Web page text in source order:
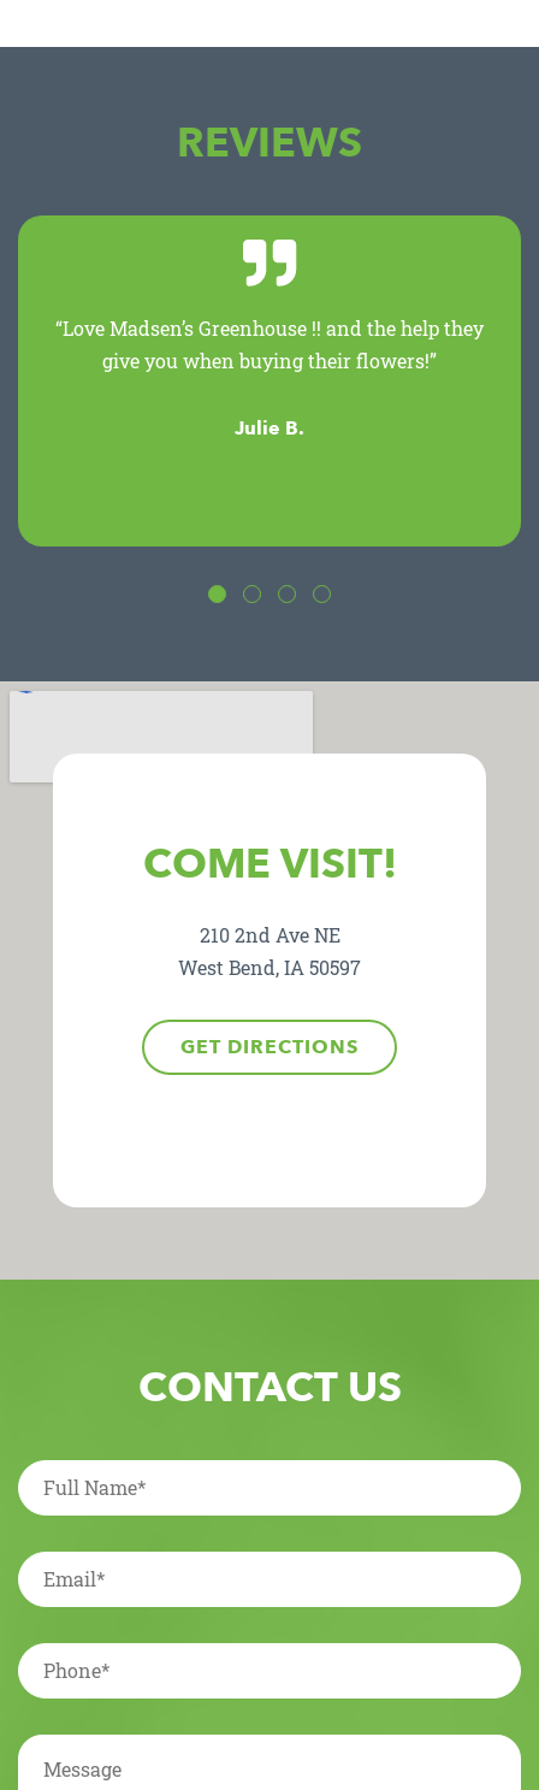
REVIEWS
“Love Madsen’s Greenhouse !! and the help they
give you when buying their flowers!”
Julie B.
COME VISIT!
210 2nd Ave NE
West Bend, IA 50597
GET DIRECTIONS
CONTACT US